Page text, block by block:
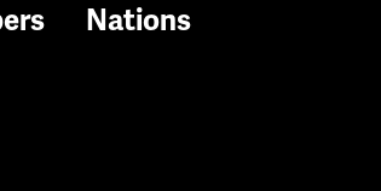
Nations